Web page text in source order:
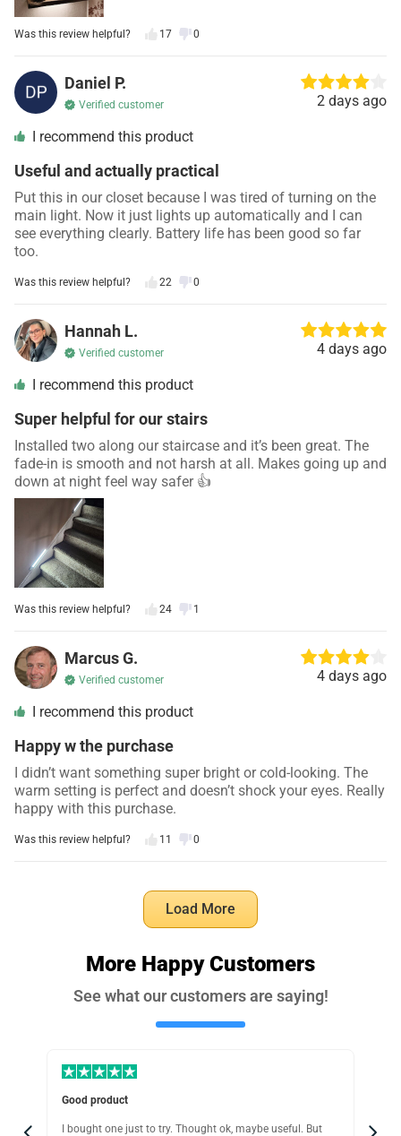
Was this review helpful? 17 0
Daniel P.
Verified customer 2 days ago
I recommend this product
Useful and actually practical
Put this in our closet because I was tired of turning on the
main light. Now it just lights up automatically and I can
see everything clearly. Battery life has been good so far
too.
Was this review helpful? 22 0
Hannah L.
Verified customer 4 days ago
I recommend this product
Super helpful for our stairs
Installed two along our staircase and it’s been great. The
fade-in is smooth and not harsh at all. Makes going up and
down at night feel way safer 👍
Was this review helpful? 24 1
Marcus G.
Verified customer 4 days ago
I recommend this product
Happy w the purchase
I didn’t want something super bright or cold-looking. The
warm setting is perfect and doesn’t shock your eyes. Really
happy with this purchase.
Was this review helpful? 11 0
Worth the price
I tried cheaper motion lights before… and they felt very
cheap and would just fall off after a day or two. ..This one
Load More
More Happy Customers
See what our customers are saying!
Easy modes, holds great
I originally bought this for under our bed, but after